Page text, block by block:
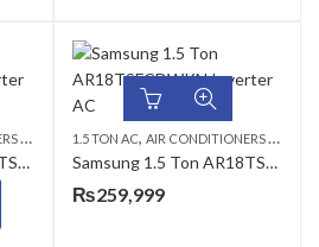
,SAMSUNG AC,WALL
Samsung 1.5 Ton AR18TSFCAWKN Inverter AC
1.5 TON AC, AIR CONDITIONERS & AIR CURTAINS
Samsung 1.5 Ton AR18TSFCDWKN Inverter AC (Wind Free)
₨259,999